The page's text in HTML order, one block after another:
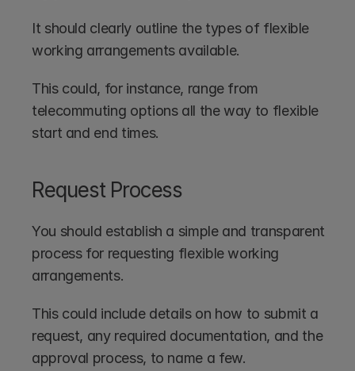
It should clearly outline the types of flexible
working arrangements available.
This could, for instance, range from
telecommuting options all the way to flexible
start and end times.
Request Process
You should establish a simple and transparent
process for requesting flexible working
arrangements.
This could include details on how to submit a
request, any required documentation, and the
approval process, to name a few.